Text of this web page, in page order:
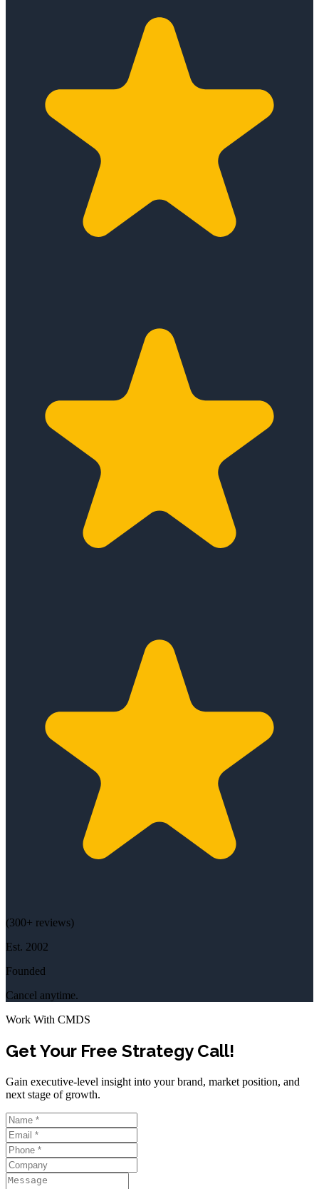
(300+ reviews)
Est. 2002
Founded
Cancel anytime.
Work With CMDS
Get Your Free Strategy Call!
Gain executive-level insight into your brand, market position, and
next stage of growth.